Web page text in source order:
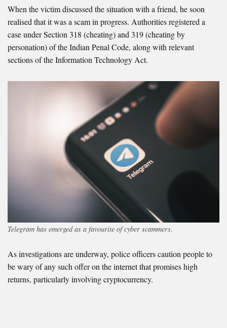
When the victim discussed the situation with a friend, he soon
realised that it was a scam in progress. Authorities registered a
case under Section 318 (cheating) and 319 (cheating by
personation) of the Indian Penal Code, along with relevant
sections of the Information Technology Act.
Telegram has emerged as a favourite of cyber scammers.
As investigations are underway, police officers caution people to
be wary of any such offer on the internet that promises high
returns, particularly involving cryptocurrency.